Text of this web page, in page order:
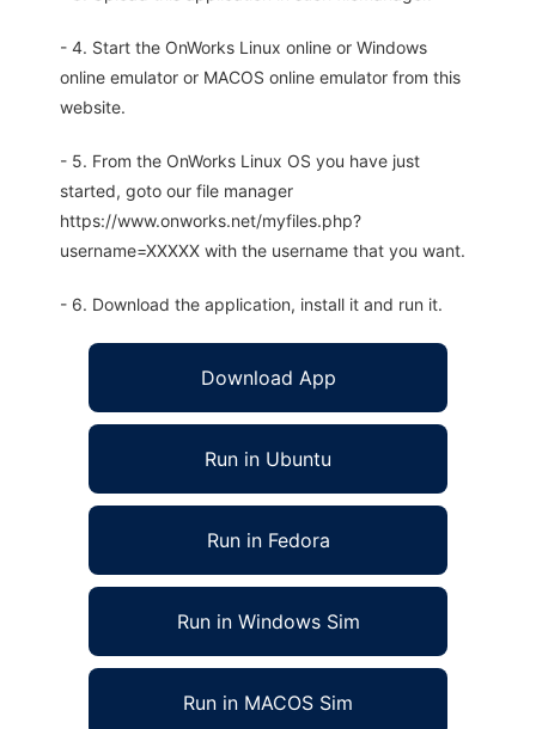
- 4. Start the OnWorks Linux online or Windows
online emulator or MACOS online emulator from this
website.
- 5. From the OnWorks Linux OS you have just
started, goto our file manager
https://www.onworks.net/myfiles.php?
username=XXXXX with the username that you want.
- 6. Download the application, install it and run it.
Download App
Run in Ubuntu
Run in Fedora
Run in Windows Sim
Run in MACOS Sim